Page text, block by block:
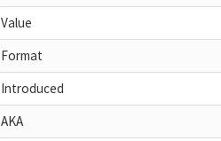
Value
Format
Introduced
AKA